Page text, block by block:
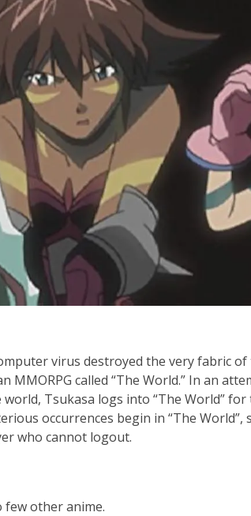
virus destroyed the very fabric
MMORPG called “The World.” In an
Tsukasa logs into “The World”
occurrences begin in “The
who cannot logout.
few other anime.